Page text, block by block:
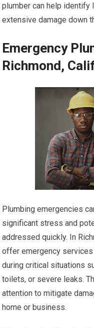
plumber can help identify
extensive damage down
Emergency
Richmond,
Plumbing emergencies
significant stress and
addressed quickly. In
offer emergency
during critical situations
toilets, or severe leaks.
attention to mitigate
home or business.